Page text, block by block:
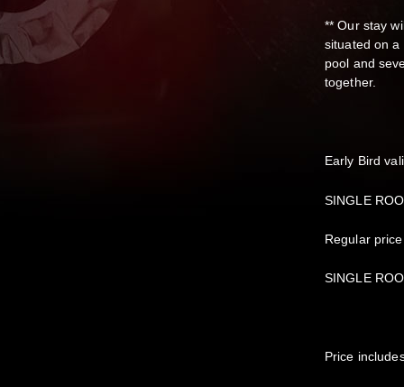
** Our stay
situated on a
pool and
together.
Early Bird
SINGLE
Regular
SINGLE
Price